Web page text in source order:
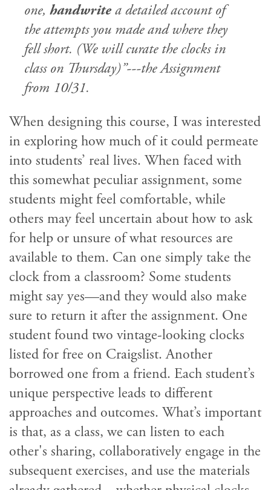
one, handwritea detailed account of
the attempts you made and where they
fell short. (We will curate the clocks in
class on Thursday)”---the Assignment
from 10/31.
When designing this course, I was interested
in exploring how much of it could permeate
into students’ real lives. When faced with
this somewhat peculiar assignment, some
students might feel comfortable, while
others may feel uncertain about how to ask
for help or unsure of what resources are
available to them. Can one simply take the
clock from a classroom? Some students
might say yes—and they would also make
sure to return it after the assignment. One
student found two vintage-looking clocks
listed for free on Craigslist. Another
borrowed one from a friend. Each student’s
unique perspective leads to different
approaches and outcomes. What’s important
is that, as a class, we can listen to each
other's sharing, collaboratively engage in the
subsequent exercises, and use the materials